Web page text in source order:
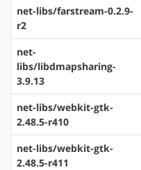
net-libs/farstream-0.2.9-
r2
net-
libs/libdmapsharing-
3.9.13
net-libs/webkit-gtk-
2.48.5-r410
net-libs/webkit-gtk-
2.48.5-r411